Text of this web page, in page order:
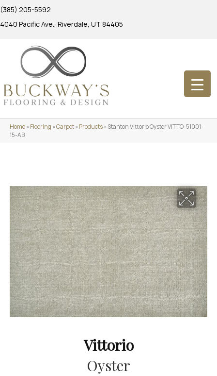
(385) 205-5592
4040 Pacific Ave., Riverdale, UT 84405
Home»Flooring »Carpet»Products»Stanton Vittorio Oyster VITTO-51001-
15-AB
Vittorio
Oyster